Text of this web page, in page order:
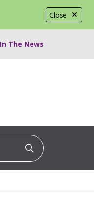
Close
In The News
Click to